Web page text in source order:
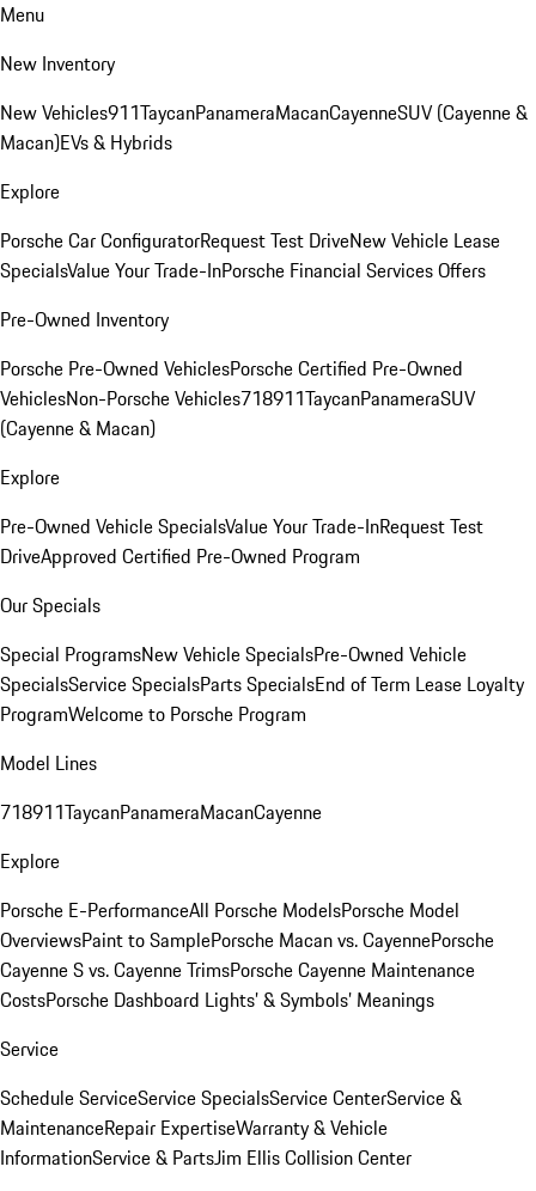
Menu
New Inventory
New Vehicles911TaycanPanameraMacanCayenneSUV (Cayenne &
Macan)EVs & Hybrids
Explore
Porsche Car ConfiguratorRequest Test DriveNew Vehicle Lease
SpecialsValue Your Trade-InPorsche Financial Services Offers
Pre-Owned Inventory
Porsche Pre-Owned VehiclesPorsche Certified Pre-Owned
VehiclesNon-Porsche Vehicles718911TaycanPanameraSUV
(Cayenne & Macan)
Explore
Pre-Owned Vehicle SpecialsValue Your Trade-InRequest Test
DriveApproved Certified Pre-Owned Program
Our Specials
Special ProgramsNew Vehicle SpecialsPre-Owned Vehicle
SpecialsService SpecialsParts SpecialsEnd of Term Lease Loyalty
ProgramWelcome to Porsche Program
Model Lines
718911TaycanPanameraMacanCayenne
Explore
Porsche E-PerformanceAll Porsche ModelsPorsche Model
OverviewsPaint to SamplePorsche Macan vs. CayennePorsche
Cayenne S vs. Cayenne TrimsPorsche Cayenne Maintenance
CostsPorsche Dashboard Lights’ & Symbols’ Meanings
Service
Schedule ServiceService SpecialsService CenterService &
MaintenanceRepair ExpertiseWarranty & Vehicle
InformationService & PartsJim Ellis Collision Center